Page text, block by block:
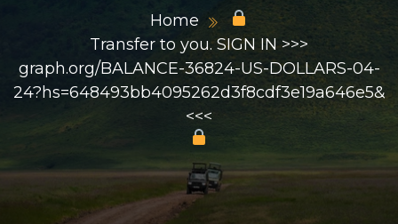
Home
Transfer to you. SIGN IN >>>
graph.org/BALANCE-36824-US-DOLLARS-04-
24?hs=648493bb4095262d3f8cdf3e19a646e5&
<<<